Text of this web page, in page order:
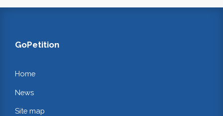
GoPetition
Home
News
Site map